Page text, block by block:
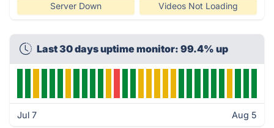
Server Down Videos Not Loading
Last 30 days uptime monitor: 99.4% up
Jul 7 Aug 5